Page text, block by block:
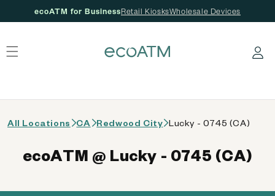
ecoATM for BusinessRetail KiosksWholesale Devices
Log in
All Locations CA Redwood City Lucky - 0745 (CA)
ecoATM @ Lucky - 0745 (CA)